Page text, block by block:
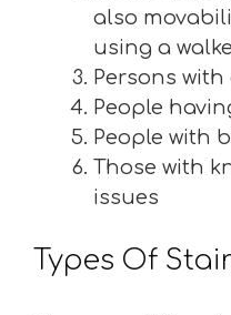
also
using a
Persons
People
People with
Those with
issues
Types Of